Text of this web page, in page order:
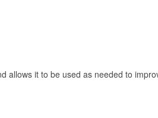
allows it to be used as needed to